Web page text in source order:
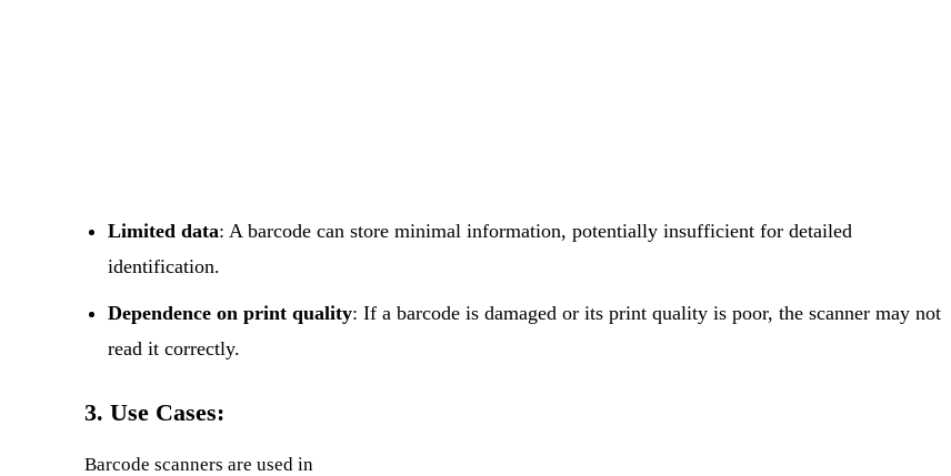
Limited data: A barcode can store minimal information, potentially insufficient for detailed
identification.
Dependence on print quality: If a barcode is damaged or its print quality is poor, the scanner may not
read it correctly.
3. Use Cases:
Barcode scanners are used in